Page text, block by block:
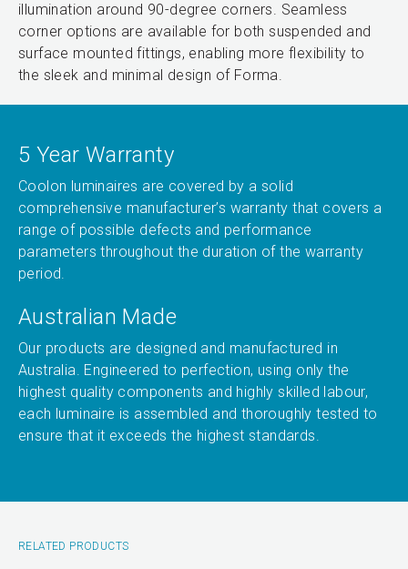
illumination around 90-degree corners. Seamless
corner options are available for both suspended and
surface mounted fittings, enabling more flexibility to
the sleek and minimal design of Forma.
5 Year Warranty
Coolon luminaires are covered by a solid
comprehensive manufacturer’s warranty that covers a
range of possible defects and performance
parameters throughout the duration of the warranty
period.
Australian Made
Our products are designed and manufactured in
Australia. Engineered to perfection, using only the
highest quality components and highly skilled labour,
each luminaire is assembled and thoroughly tested to
ensure that it exceeds the highest standards.
RELATED PRODUCTS